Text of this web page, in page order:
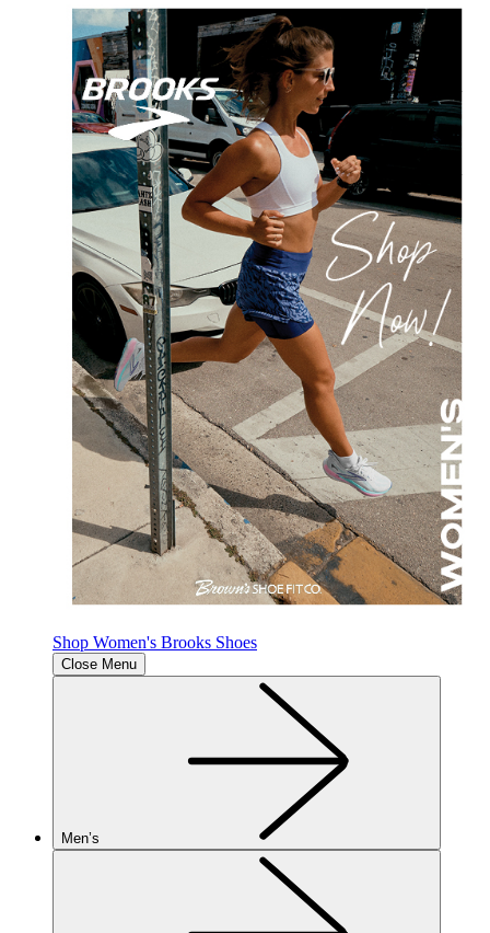
Shop Women's Brooks Shoes
Close Menu
Men’s